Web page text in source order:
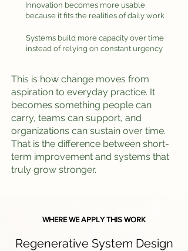
Innovation becomes more usable
because it fits the realities of daily work
Systems build more capacity over time
instead of relying on constant urgency
This is how change moves from
aspiration to everyday practice. It
becomes something people can
carry, teams can support, and
organizations can sustain over time.
That is the difference between short-
term improvement and systems that
truly grow stronger.
WHERE WE APPLY THIS WORK
Regenerative System Design